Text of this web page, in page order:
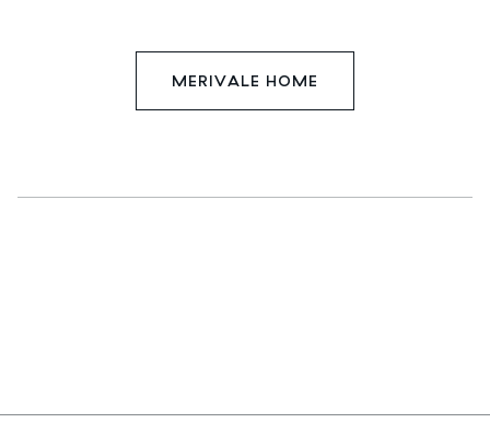
MERIVALE HOME